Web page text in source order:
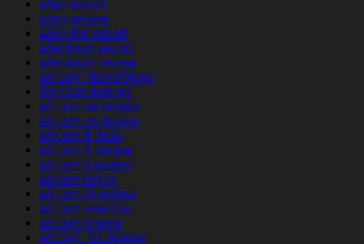
allen escort
allen review
allen the escort
allentown escort
allentown review
alt com ?berpr?fung
Alt Com datings
alt com de review
alt com es review
alt com fr italia
alt com fr review
alt com it review
alt com log in
alt com pl review
alt com rese?as
alt com review
alt com_NL review